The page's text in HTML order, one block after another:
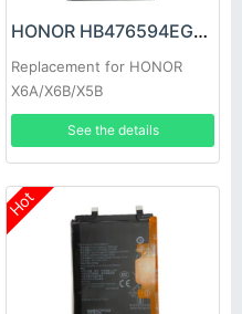
HONOR HB476594EGW Battery
Replacement for HONOR
X6A/X6B/X5B
See the details
Hot